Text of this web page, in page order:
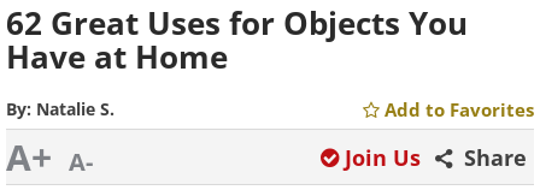
62 Great Uses for Objects You
Have at Home
By: Natalie S. Add to Favorites
A+ A- Share
Join Us